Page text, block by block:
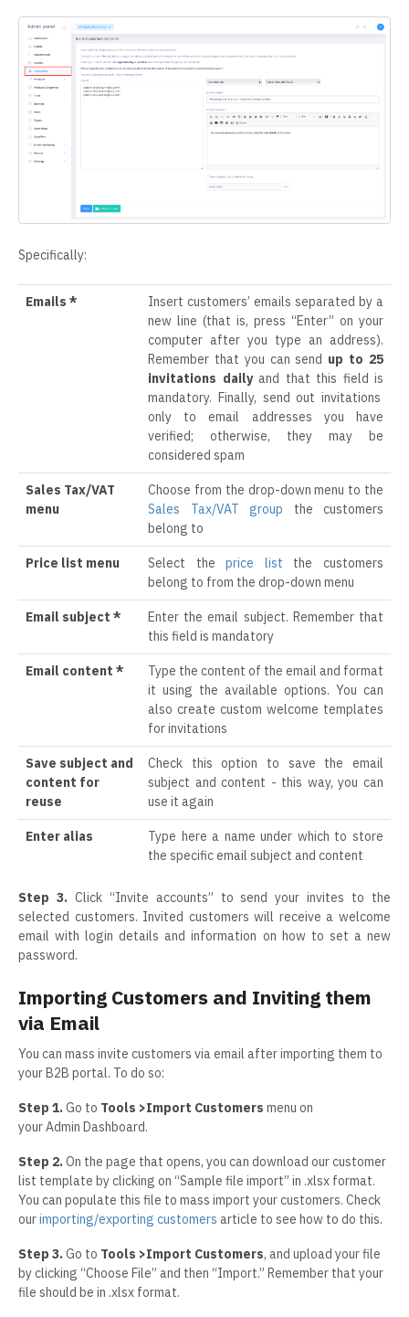
Specifically:
Emails *
Insert customers’ emails separated by a
new line (that is, press “Enter” on your
computer after you type an address).
Remember that you can send up to 25
invitations dailyand that this field is
mandatory. Finally, send out invitations
only to email addresses you have
verified; otherwise, they may be
considered spam
Sales Tax/VAT
menu
Choose from the drop-down menu to the
Sales Tax/VAT group the customers
belong to
Price list menu Select theprice list the customers
belong to from the drop-down menu
Email subject *
Enter the email subject. Remember that
this field is mandatory
Email content *
Type the content of the email and format
it using the available options. You can
also create custom welcome templates
for invitations
Save subject and
content for
reuse
Check this option to save the email
subject and content - this way, you can
use it again
Enter alias
Type here a name under which to store
the specific email subject and content
Step 3. Click “Invite accounts” to send your invites to the
selected customers. Invited customers will receive a welcome
email with login details and information on how to set a new
password.
Importing Customers and Inviting them
via Email
You can mass invite customers via email after importing them to
your B2B portal. To do so:
Step 1.Go to Tools >Import Customers menu on
your Admin Dashboard.
Step 2.On the page that opens, you can download our customer
list template by clicking on “Sample file import” in .xlsx format.
You can populate this file to mass import your customers. Check
ourimporting/exporting customers article to see how to do this.
Step 3.Go to Tools >Import Customers, and upload your file
by clicking “Choose File” and then “Import.” Remember that your
file should be in .xlsx format.